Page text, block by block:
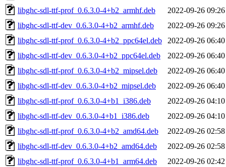
libghc-sdl-ttf-prof_0.6.3.0-4+b2_armhf.deb
2022-09-26 09:26
libghc-sdl-ttf-dev_0.6.3.0-4+b2_armhf.deb
2022-09-26 09:26
libghc-sdl-ttf-prof_0.6.3.0-4+b2_ppc64el.deb
2022-09-26 06:40
libghc-sdl-ttf-dev_0.6.3.0-4+b2_ppc64el.deb
2022-09-26 06:40
libghc-sdl-ttf-prof_0.6.3.0-4+b2_mipsel.deb
2022-09-26 06:40
libghc-sdl-ttf-dev_0.6.3.0-4+b2_mipsel.deb
2022-09-26 06:40
libghc-sdl-ttf-prof_0.6.3.0-4+b1_i386.deb
2022-09-26 04:10
libghc-sdl-ttf-dev_0.6.3.0-4+b1_i386.deb
2022-09-26 04:10
libghc-sdl-ttf-prof_0.6.3.0-4+b2_amd64.deb
2022-09-26 02:58
libghc-sdl-ttf-dev_0.6.3.0-4+b2_amd64.deb
2022-09-26 02:58
libghc-sdl-ttf-prof_0.6.3.0-4+b1_arm64.deb
2022-09-26 02:42